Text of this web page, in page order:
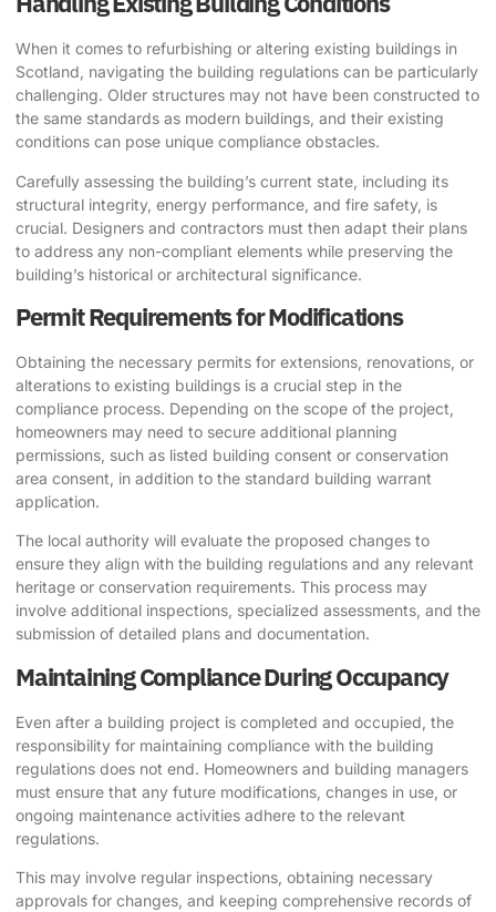
When it comes to refurbishing or altering existing buildings in
Scotland, navigating the building regulations can be particularly
challenging. Older structures may not have been constructed to
the same standards as modern buildings, and their existing
conditions can pose unique compliance obstacles.
Carefully assessing the building’s current state, including its
structural integrity, energy performance, and fire safety, is
crucial. Designers and contractors must then adapt their plans
to address any non-compliant elements while preserving the
building’s historical or architectural significance.
Permit Requirements for Modifications
Obtaining the necessary permits for extensions, renovations, or
alterations to existing buildings is a crucial step in the
compliance process. Depending on the scope of the project,
homeowners may need to secure additional planning
permissions, such as listed building consent or conservation
area consent, in addition to the standard building warrant
application.
The local authority will evaluate the proposed changes to
ensure they align with the building regulations and any relevant
heritage or conservation requirements. This process may
involve additional inspections, specialized assessments, and the
submission of detailed plans and documentation.
Maintaining Compliance During Occupancy
Even after a building project is completed and occupied, the
responsibility for maintaining compliance with the building
regulations does not end. Homeowners and building managers
must ensure that any future modifications, changes in use, or
ongoing maintenance activities adhere to the relevant
regulations.
This may involve regular inspections, obtaining necessary
approvals for changes, and keeping comprehensive records of